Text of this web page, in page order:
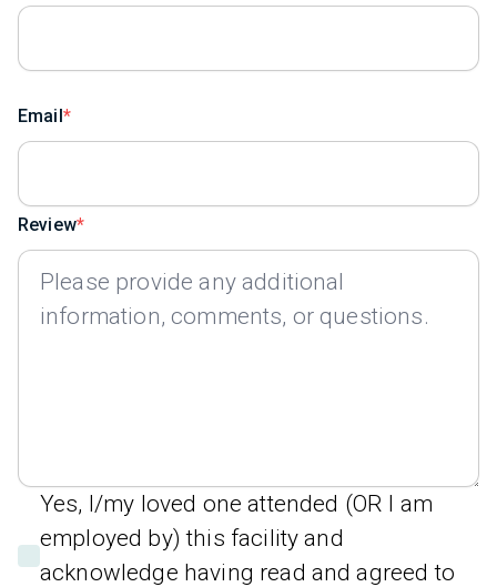
Email
Review
Yes, I/my loved one attended (OR I am
employed by) this facility and
acknowledge having read and agreed to